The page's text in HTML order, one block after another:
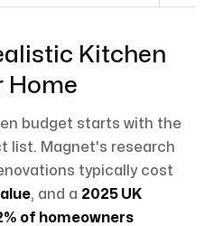
Kitchen
Home
budget starts with the
list. Magnet's research
typically cost
, and a 2025 UK
of homeowners